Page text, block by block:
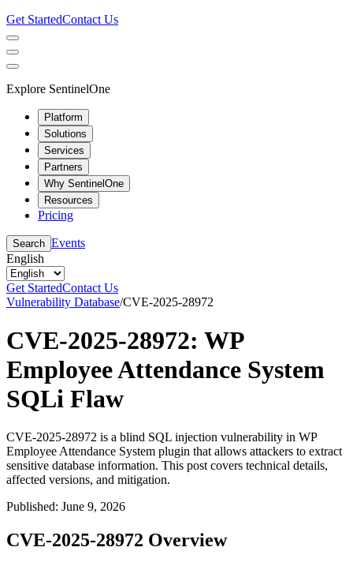
Get StartedContact Us
Explore SentinelOne
Platform
Solutions
Services
Partners
Why SentinelOne
Resources
Pricing
Search Events
English
Get StartedContact Us
Vulnerability Database/CVE-2025-28972
CVE-2025-28972: WP
Employee Attendance System
SQLi Flaw
CVE-2025-28972 is a blind SQL injection vulnerability in WP
Employee Attendance System plugin that allows attackers to extract
sensitive database information. This post covers technical details,
affected versions, and mitigation.
Published: June 9, 2026
CVE-2025-28972 Overview